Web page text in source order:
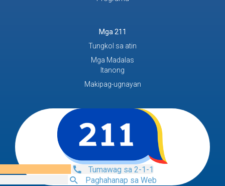
Mga 211
Tungkol sa atin
Mga Madalas
Itanong
Makipag-ugnayan
Tumawag sa 2-1-1
Paghahanap sa Web